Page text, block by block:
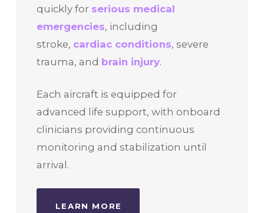
quickly for serious medical
emergencies, including
stroke, cardiac conditions, severe
trauma, and brain injury.
Each aircraft is equipped for
advanced life support, with onboard
clinicians providing continuous
monitoring and stabilization until
arrival.
LEARN MORE